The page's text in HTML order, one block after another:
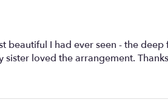
beautiful I had ever seen - the
sister loved the arrangement.